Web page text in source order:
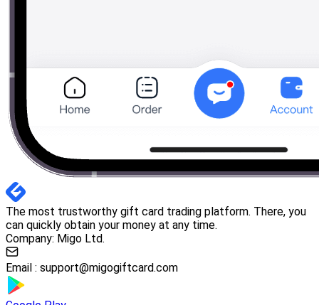
The most trustworthy gift card trading platform. There, you
can quickly obtain your money at any time.
Company: Migo Ltd.
Email : support@migogiftcard.com